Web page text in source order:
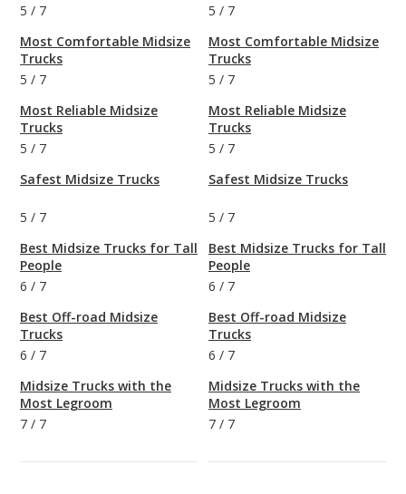
5 / 7
Most Comfortable Midsize
Trucks
5 / 7
Most Reliable Midsize
Trucks
5 / 7
Safest Midsize Trucks
5 / 7
Best Midsize Trucks for Tall
People
6 / 7
Best Off-road Midsize
Trucks
6 / 7
Midsize Trucks with the
Most Legroom
7 / 7
5 / 7
Most Comfortable Midsize
Trucks
5 / 7
Most Reliable Midsize
Trucks
5 / 7
Safest Midsize Trucks
5 / 7
Best Midsize Trucks for Tall
People
6 / 7
Best Off-road Midsize
Trucks
6 / 7
Midsize Trucks with the
Most Legroom
7 / 7